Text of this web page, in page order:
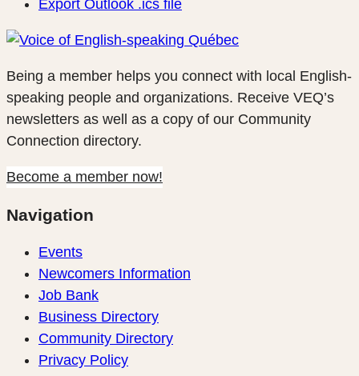
Export Outlook .ics file
Being a member helps you connect with local English-
speaking people and organizations. Receive VEQ’s
newsletters as well as a copy of our Community
Connection directory.
Become a member now!
Navigation
Events
Newcomers Information
Job Bank
Business Directory
Community Directory
Privacy Policy